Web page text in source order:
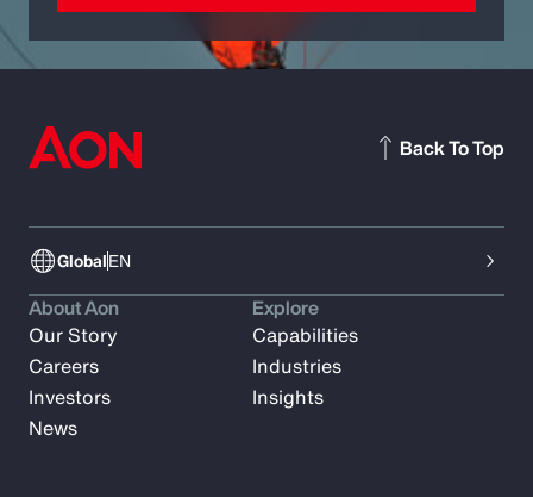
GlobalEN
Back To Top
About Aon
Our Story
Careers
Investors
News
Explore
Capabilities
Industries
Insights